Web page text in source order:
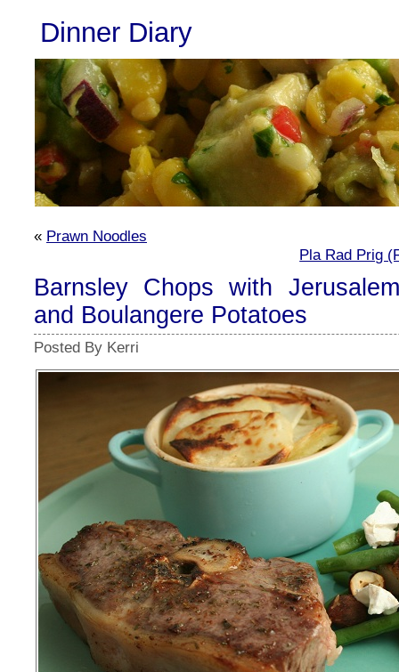
Dinner Diary
« Prawn Noodles
Pla Rad Prig
Barnsley Chops with
and Boulangere Potatoes
Posted By Kerri